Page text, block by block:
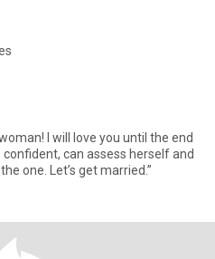
I will love you until the end
can assess herself and
one. Let’s get married.”